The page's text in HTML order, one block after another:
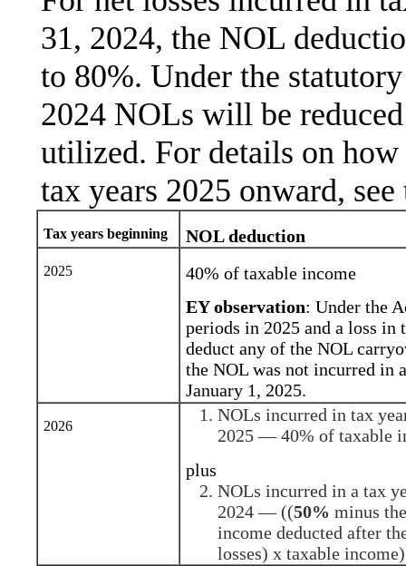
31, 2024, the NOL
to 80%. Under the
2024 NOLs will be
utilized. For details on
tax years 2025 onward,
Tax years beginning NOL deduction
2025
40% of taxable income
EY observation: Under the
periods in 2025 and a loss
deduct any of the NOL
the NOL was not incurred in
January 1, 2025.
2026
NOLs incurred in tax
2025 — 40% of taxable
plus
NOLs incurred in a tax
2024 — ((50% minus
income deducted after
losses) x taxable income)